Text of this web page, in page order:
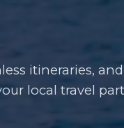
itineraries, and
local travel